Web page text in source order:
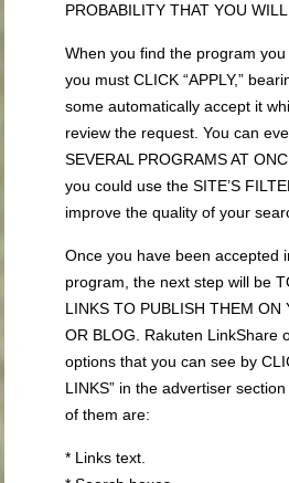
PROBABILITY THAT YOU
When you find the program you
you must CLICK “APPLY,”
some automatically accept it
review the request. You can
SEVERAL PROGRAMS AT
you could use the SITE’S
improve the quality of your
Once you have been accepted
program, the next step will be
LINKS TO PUBLISH THEM ON
OR BLOG. Rakuten LinkShare
options that you can see by
LINKS” in the advertiser
of them are:
* Links text.